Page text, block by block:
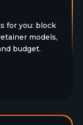
for you: block
models,
budget.